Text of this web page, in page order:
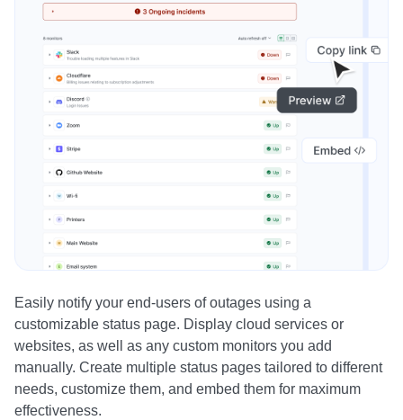
Easily notify your end-users of outages using a
customizable status page. Display cloud services or
websites, as well as any custom monitors you add
manually. Create multiple status pages tailored to different
needs, customize them, and embed them for maximum
effectiveness.